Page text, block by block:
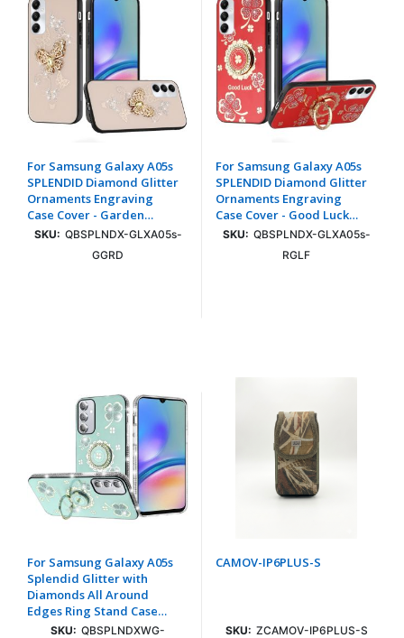
For Samsung Galaxy A05s
SPLENDID Diamond Glitter
Ornaments Engraving
Case Cover - Garden
Butterflies Gold
SKU: QBSPLNDX-GLXA05s-
GGRD
For Samsung Galaxy A05s
SPLENDID Diamond Glitter
Ornaments Engraving
Case Cover - Good Luck
Floral Red
SKU: QBSPLNDX-GLXA05s-
RGLF
For Samsung Galaxy A05s
Splendid Glitter with
Diamonds All Around
Edges Ring Stand Case
Cover - Teal
SKU: QBSPLNDXWG-
CAMOV-IP6PLUS-S
SKU: ZCAMOV-IP6PLUS-S